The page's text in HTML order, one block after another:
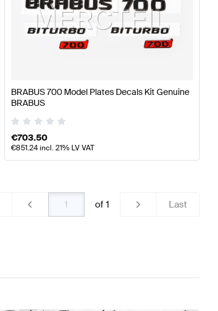
BRABUS 700 Model Plates Decals Kit Genuine
BRABUS
€703.50
€851.24incl. 21% LV VAT
of 1 Last